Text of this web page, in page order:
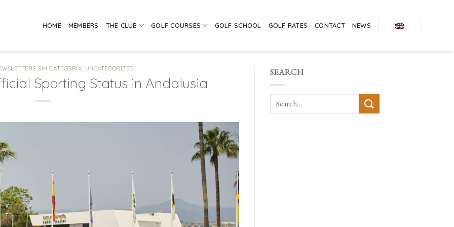
HOME MEMBERS THE CLUB GOLF COURSES GOLF SCHOOL GOLF RATES CONTACT NEWS
,SIN CATEGORÍA, UNCATEGORIZED
Sporting Status in Andalusia
SEARCH